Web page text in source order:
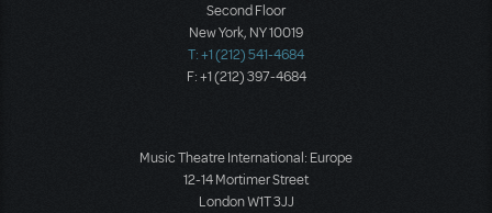
Second Floor
New York, NY 10019
T: +1 (212) 541-4684
F: +1 (212) 397-4684
Music Theatre International: Europe
12-14 Mortimer Street
London W1T 3JJ